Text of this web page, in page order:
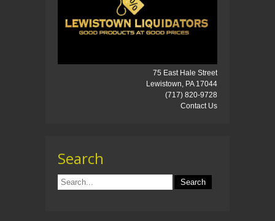
75 East Hale Street
Lewistown, PA 17044
(717) 820-9728
Contact Us
Search